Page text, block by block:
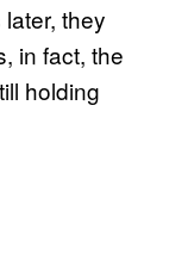
they
in fact, the
holding